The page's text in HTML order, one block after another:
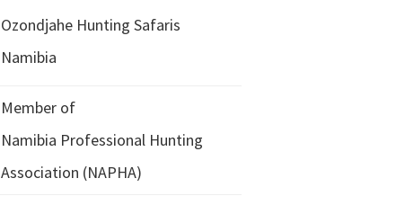
Ozondjahe Hunting Safaris
Namibia
Member of
Namibia Professional Hunting
Association (NAPHA)